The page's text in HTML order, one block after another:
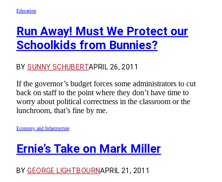
Education
Run Away! Must We Protect our
Schoolkids from Bunnies?
BY SUNNY SCHUBERTAPRIL 26, 2011
If the governor’s budget forces some administrators to cut
back on staff to the point where they don’t have time to
worry about political correctness in the classroom or the
lunchroom, that’s fine by me.
Economy and Infastructure
Ernie’s Take on Mark Miller
BY GEORGE LIGHTBOURNAPRIL 21, 2011